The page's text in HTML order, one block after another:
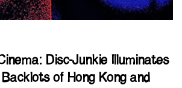
Disc-Junkie Illuminates
of Hong Kong and